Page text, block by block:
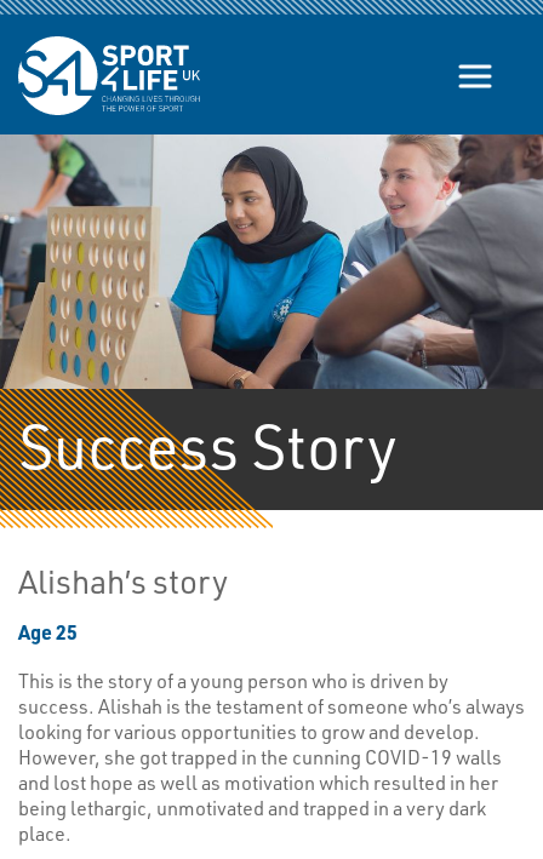
Skip to the content
Success Story
Alishah’s story
Age 25
This is the story of a young person who is driven by
success. Alishah is the testament of someone who’s always
looking for various opportunities to grow and develop.
However, she got trapped in the cunning COVID-19 walls
and lost hope as well as motivation which resulted in her
being lethargic, unmotivated and trapped in a very dark
place.